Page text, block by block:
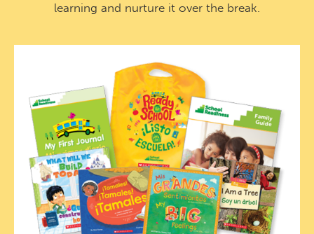
learning and nurture it over the break.